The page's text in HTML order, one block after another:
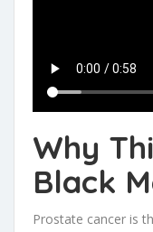
Why
Black
Prostate cancer is